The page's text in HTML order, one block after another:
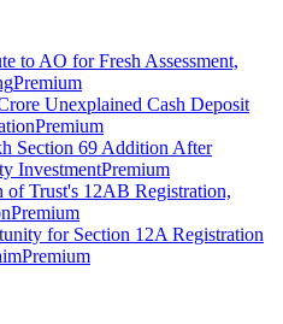
to AO for Fresh Assessment,
Premium
Unexplained Cash Deposit
Premium
Section 69 Addition After
InvestmentPremium
of Trust's 12AB Registration,
Premium
for Section 12A Registration
Premium